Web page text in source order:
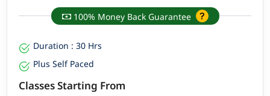
100% Money Back Guarantee
Duration : 30 Hrs
Plus Self Paced
Classes Starting From